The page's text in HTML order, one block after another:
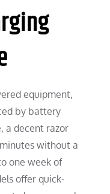
equipment,
by battery
a decent razor
without a
one week of
offer quick-